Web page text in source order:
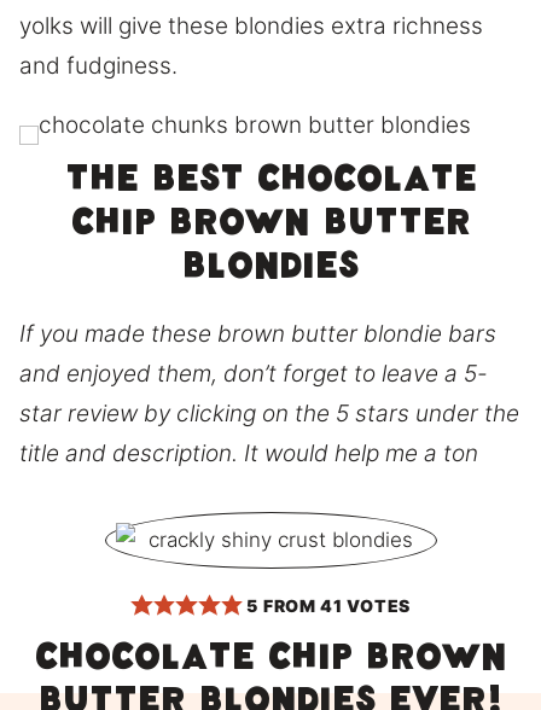
yolks will give these blondies extra richness
and fudginess.
The best chocolate
chip brown butter
blondies
If you made these brown butter blondie bars
and enjoyed them, don’t forget to leave a 5-
star review by clicking on the 5 stars under the
title and description. It would help me a ton
5 FROM41 VOTES
Chocolate chip brown